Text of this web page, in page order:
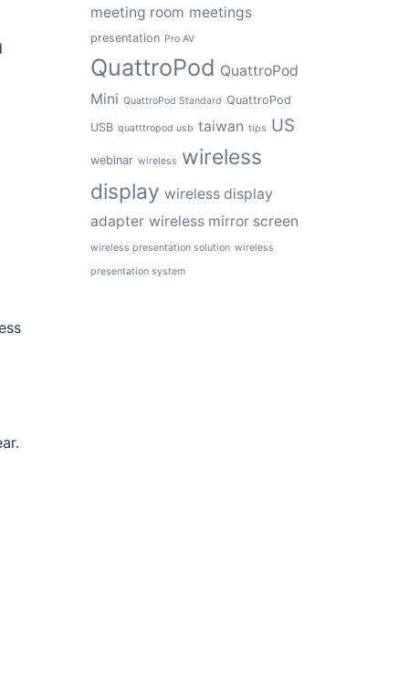
meeting room meetings
presentation Pro AV
QuattroPod QuattroPod
Mini QuattroPod Standard QuattroPod
USB quatttropod usb taiwan tips US
webinar wireless wireless
display wireless display
adapter wireless mirror screen
wireless presentation solution wireless
presentation system